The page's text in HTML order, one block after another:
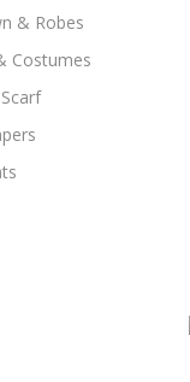
& Robes
Costumes